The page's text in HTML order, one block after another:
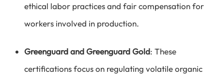
ethical labor practices and fair compensation for
workers involved in production.
Greenguard and Greenguard Gold: These
certifications focus on regulating volatile organic